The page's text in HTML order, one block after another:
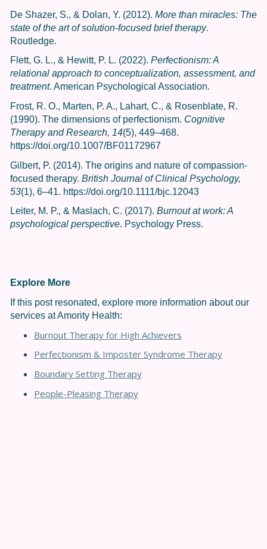
De Shazer, S., & Dolan, Y. (2012). More than miracles: The
state of the art of solution-focused brief therapy.
Routledge.
Flett, G. L., & Hewitt, P. L. (2022). Perfectionism: A
relational approach to conceptualization, assessment, and
treatment. American Psychological Association.
Frost, R. O., Marten, P. A., Lahart, C., & Rosenblate, R.
(1990). The dimensions of perfectionism. Cognitive
Therapy and Research, 14(5), 449–468.
https://doi.org/10.1007/BF01172967
Gilbert, P. (2014). The origins and nature of compassion-
focused therapy. British Journal of Clinical Psychology,
53(1), 6–41. https://doi.org/10.1111/bjc.12043
Leiter, M. P., & Maslach, C. (2017). Burnout at work: A
psychological perspective. Psychology Press.
Explore More
If this post resonated, explore more information about our
services at Amority Health:
Burnout Therapy for High Achievers
Perfectionism & Imposter Syndrome Therapy
Boundary Setting Therapy
People-Pleasing Therapy